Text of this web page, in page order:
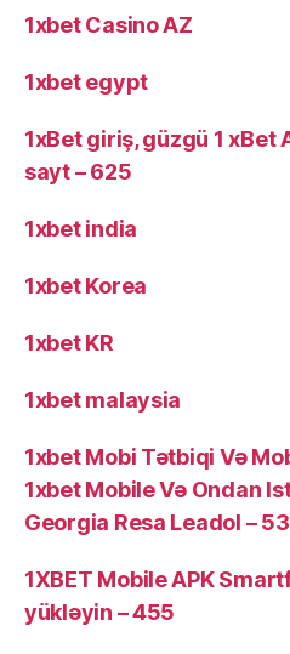
1xbet Casino AZ
1xbet egypt
1xBet giriş, güzgü 1
sayt – 625
1xbet india
1xbet Korea
1xbet KR
1xbet malaysia
1xbet Mobi Tətbiqi Və
1xbet Mobile Və Ondan
Georgia Resa Leadol –
1XBET Mobile APK
yükləyin – 455